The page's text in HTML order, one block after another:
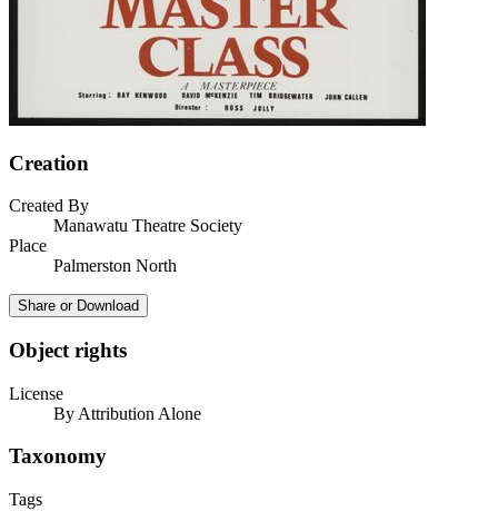
Creation
Created By
Manawatu Theatre Society
Place
Palmerston North
Share or Download
Object rights
License
By Attribution Alone
Taxonomy
Tags